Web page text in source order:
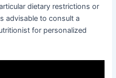
dietary restrictions or
advisable to consult a
for personalized